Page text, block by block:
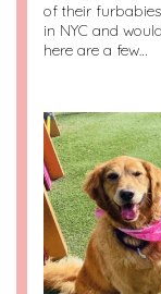
of their
in NYC and
here are a few…